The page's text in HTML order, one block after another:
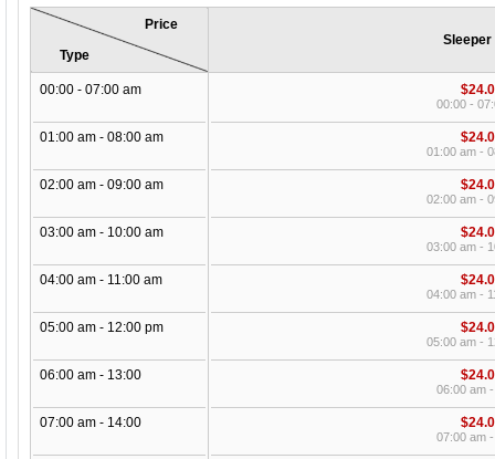
Price
Type
Sleeper
00:00 - 07:00 am
01:00 am - 08:00 am
02:00 am - 09:00 am
03:00 am - 10:00 am
04:00 am - 11:00 am
05:00 am - 12:00 pm
06:00 am - 13:00
07:00 am - 14:00
00:00 -
01:00 am -
02:00 am -
03:00 am -
04:00 am -
05:00 am -
06:00 am
07:00 am